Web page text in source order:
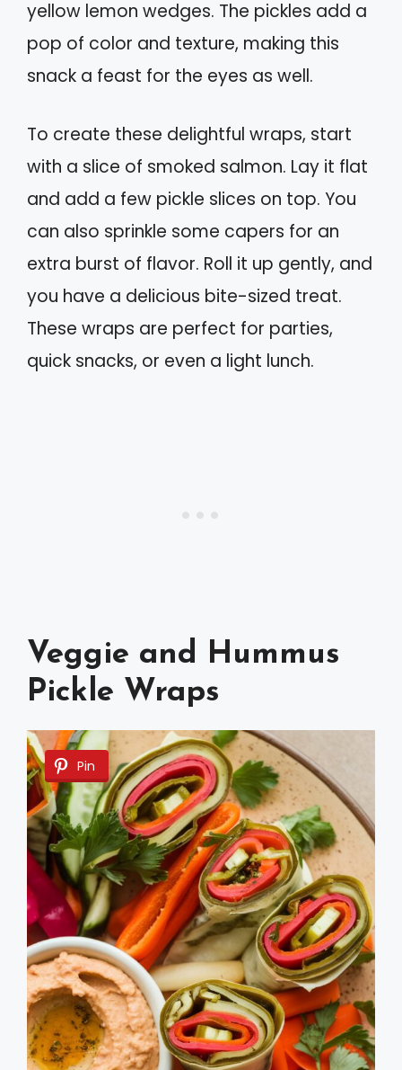
yellow lemon wedges. The pickles add a
pop of color and texture, making this
snack a feast for the eyes as well.
To create these delightful wraps, start
with a slice of smoked salmon. Lay it flat
and add a few pickle slices on top. You
can also sprinkle some capers for an
extra burst of flavor. Roll it up gently, and
you have a delicious bite-sized treat.
These wraps are perfect for parties,
quick snacks, or even a light lunch.
Veggie and Hummus
Pickle Wraps
Pin